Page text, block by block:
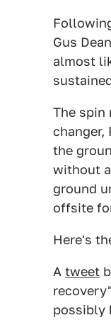
Gus
almost
The spin
changer,
the
without
ground
offsite
Here's
A tweet
possibly